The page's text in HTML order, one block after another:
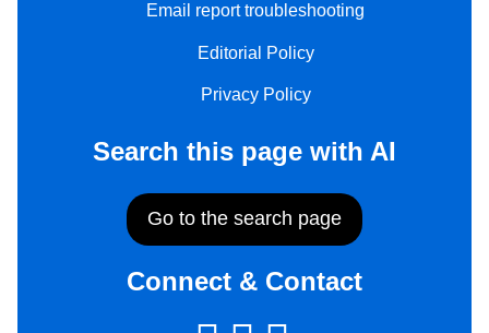
Email report troubleshooting
Editorial Policy
Privacy Policy
Search this page with AI
Go to the search page
Connect & Contact